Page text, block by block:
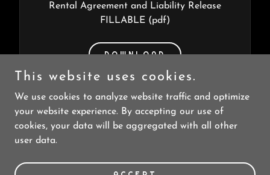
Rental Agreement and Liability Release
FILLABLE (pdf)
DOWNLOAD
Powered by GoDaddy
This website uses cookies.
We use cookies to analyze website traffic and optimize
your website experience. By accepting our use of
cookies, your data will be aggregated with all other
user data.